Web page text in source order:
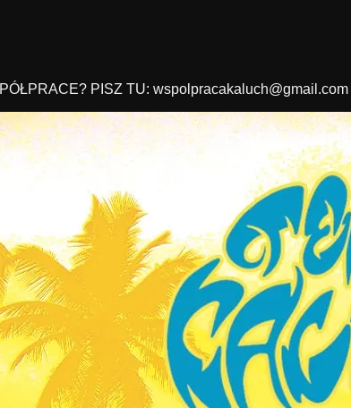
PISZ TU: wspolpracakaluch@gmail.com